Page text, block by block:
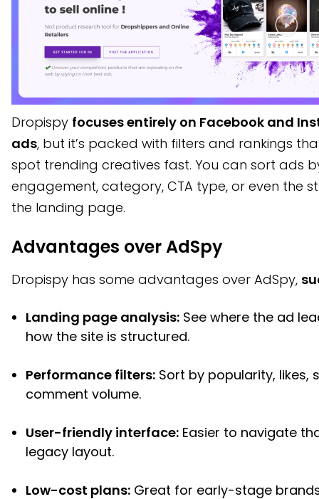
Dropispy focuses entirely on Facebook and
ads, but it’s packed with filters and rankings
spot trending creatives fast. You can sort ads
engagement, category, CTA type, or even the
the landing page.
Advantages over AdSpy
Dropispy has some advantages over AdSpy,
Landing page analysis: See where the ad
how the site is structured.
Performance filters: Sort by popularity, likes,
comment volume.
User-friendly interface: Easier to navigate
legacy layout.
Low-cost plans: Great for early-stage